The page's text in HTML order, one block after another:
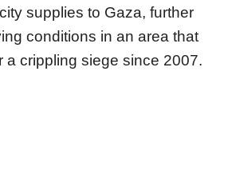
supplies to Gaza, further
conditions in an area that
a crippling siege since 2007.